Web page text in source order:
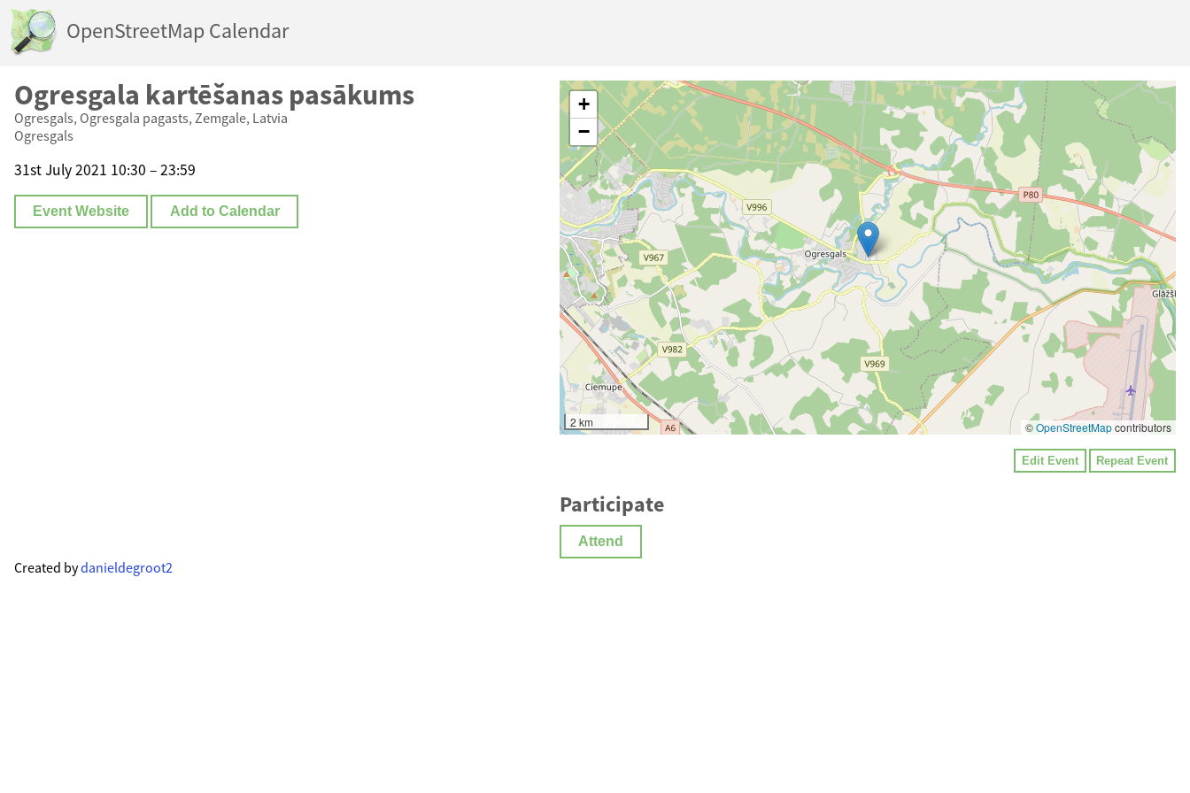
OpenStreetMap Calendar
Ogresgala kartēšanas pasākums
Ogresgals, Ogresgala pagasts, Zemgale, Latvia
Ogresgals
31st July 2021 10:30 – 23:59
Event Website Add to Calendar
+
−
2 km ©OpenStreetMapcontributors
Edit Event Repeat Event
Participate
Attend
Created bydanieldegroot2